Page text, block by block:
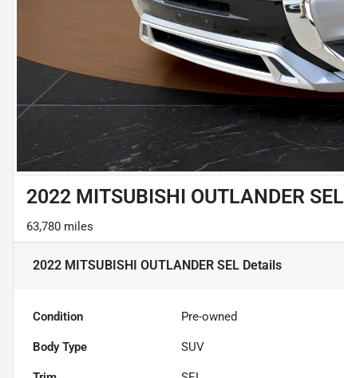
2022 MITSUBISHI OUTLANDER SEL
63,780 miles
2022 MITSUBISHI OUTLANDER SEL Details
Condition Pre-owned
Body Type SUV